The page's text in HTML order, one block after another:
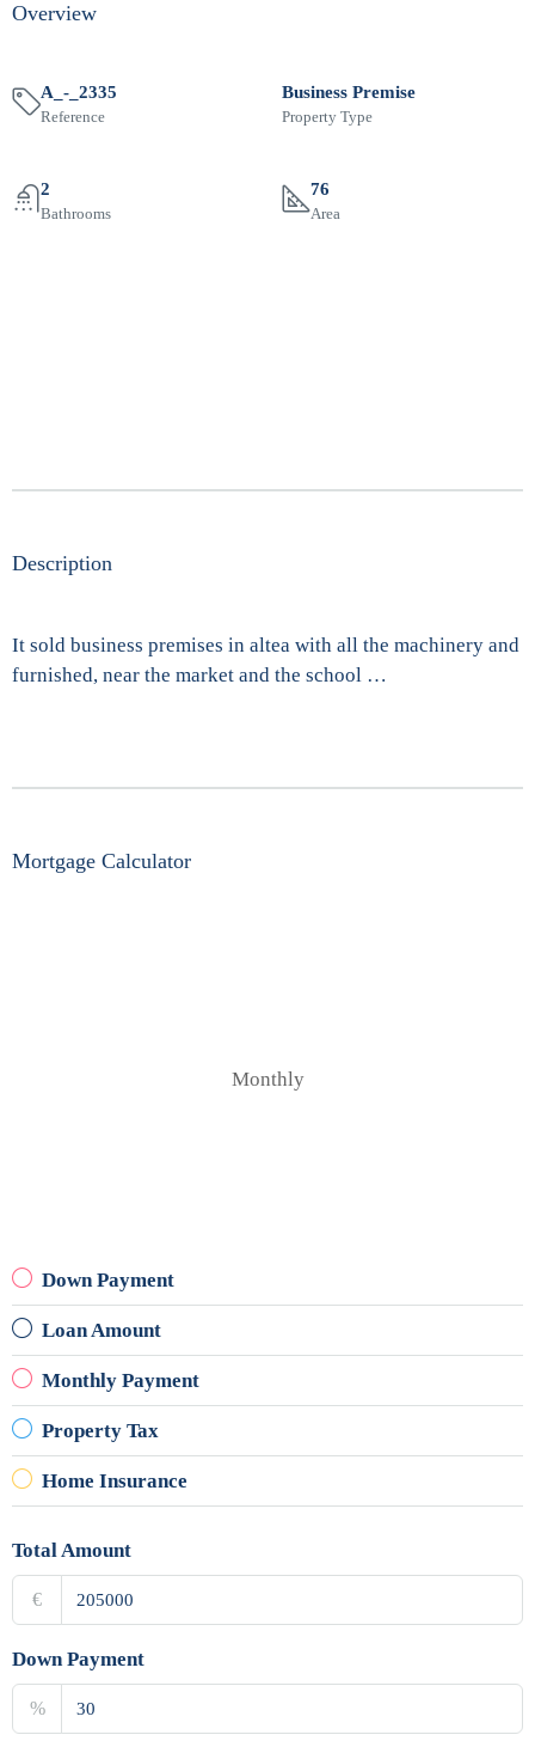
Overview
A_-_2335
Reference
Business Premise
Property Type
2
Bathrooms
76
Area
Description
It sold business premises in altea with all the machinery and
furnished, near the market and the school …
Mortgage Calculator
Monthly
Down Payment
Loan Amount
Monthly Payment
Property Tax
Home Insurance
Total Amount
€
Down Payment
%